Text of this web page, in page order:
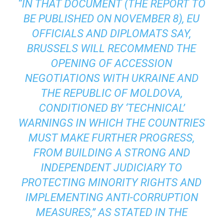
“IN THAT DOCUMENT (THE REPORT TO
BE PUBLISHED ON NOVEMBER 8), EU
OFFICIALS AND DIPLOMATS SAY,
BRUSSELS WILL RECOMMEND THE
OPENING OF ACCESSION
NEGOTIATIONS WITH UKRAINE AND
THE REPUBLIC OF MOLDOVA,
CONDITIONED BY ‘TECHNICAL’
WARNINGS IN WHICH THE COUNTRIES
MUST MAKE FURTHER PROGRESS,
FROM BUILDING A STRONG AND
INDEPENDENT JUDICIARY TO
PROTECTING MINORITY RIGHTS AND
IMPLEMENTING ANTI-CORRUPTION
MEASURES,” AS STATED IN THE